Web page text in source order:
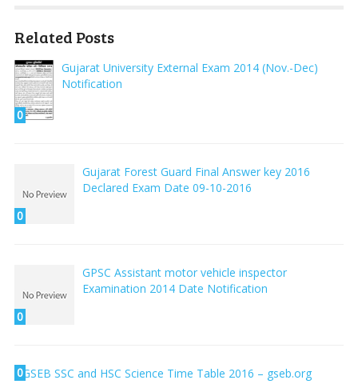
Related Posts
0
Gujarat University External Exam 2014 (Nov.-Dec)
Notification
0
Gujarat Forest Guard Final Answer key 2016
Declared Exam Date 09-10-2016
0
GPSC Assistant motor vehicle inspector
Examination 2014 Date Notification
0GSEB SSC and HSC Science Time Table 2016 – gseb.org